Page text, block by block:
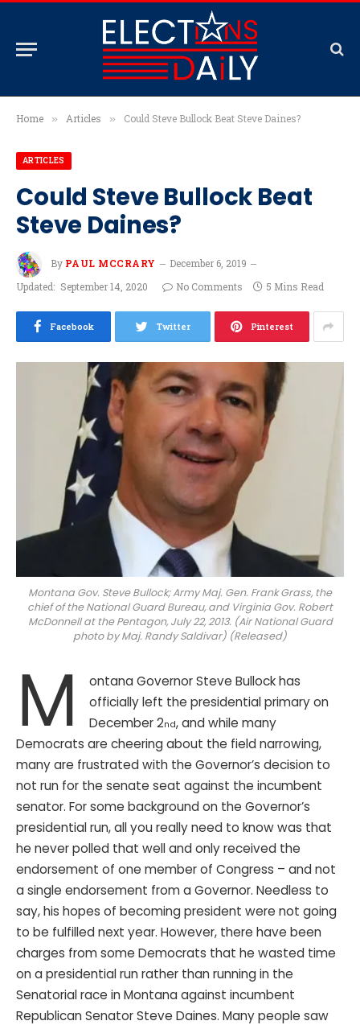
Home » Articles » Could Steve Bullock Beat Steve Daines?
ARTICLES
Could Steve Bullock Beat
Steve Daines?
By PAUL MCCRARY
December 6, 2019
Updated: September 14, 2020 No Comments 5 Mins Read
Facebook Twitter Pinterest
Montana Gov. Steve Bullock; Army Maj. Gen. Frank Grass, the
chief of the National Guard Bureau, and Virginia Gov. Robert
McDonnell at the Pentagon, July 22, 2013. (Air National Guard
photo by Maj. Randy Saldivar) (Released)
M
ontana Governor Steve Bullock has
officially left the presidential primary on
December 2nd, and while many
Democrats are cheering about the field narrowing,
many are frustrated with the Governor’s decision to
not run for the senate seat against the incumbent
senator. For some background on the Governor’s
presidential run, all you really need to know was that
he never polled that well and only received the
endorsement of one member of Congress – and not
a single endorsement from a Governor. Needless to
say, his hopes of becoming president were not going
to be fulfilled next year. However, there have been
charges from some Democrats that he wasted time
on a presidential run rather than running in the
Senatorial race in Montana against incumbent
Republican Senator Steve Daines. Many people saw